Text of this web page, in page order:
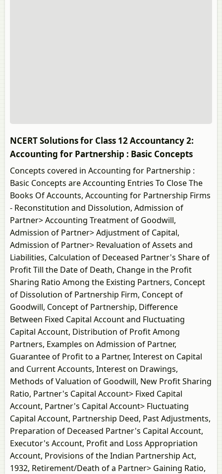
NCERT Solutions for Class 12 Accountancy 2:
Accounting for Partnership : Basic Concepts
Concepts covered in Accounting for Partnership :
Basic Concepts are Accounting Entries To Close The
Books Of Accounts, Accounting for Partnership Firms
- Reconstitution and Dissolution, Admission of
Partner> Accounting Treatment of Goodwill,
Admission of Partner> Adjustment of Capital,
Admission of Partner> Revaluation of Assets and
Liabilities, Calculation of Deceased Partner's Share of
Profit Till the Date of Death, Change in the Profit
Sharing Ratio Among the Existing Partners, Concept
of Dissolution of Partnership Firm, Concept of
Goodwill, Concept of Partnership, Difference
Between Fixed Capital Account and Fluctuating
Capital Account, Distribution of Profit Among
Partners, Examples on Admission of Partner,
Guarantee of Profit to a Partner, Interest on Capital
and Current Accounts, Interest on Drawings,
Methods of Valuation of Goodwill, New Profit Sharing
Ratio, Partner's Capital Account> Fixed Capital
Account, Partner's Capital Account> Fluctuating
Capital Account, Partnership Deed, Past Adjustments,
Preparation of Deceased Partner's Capital Account,
Executor's Account, Profit and Loss Appropriation
Account, Provisions of the Indian Partnership Act,
1932, Retirement/Death of a Partner> Gaining Ratio,